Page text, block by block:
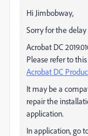
Hi Jimbobway,
Sorry for the delay
Acrobat DC
Please refer to
Acrobat DC
It may be a
repair the
application.
In application, go